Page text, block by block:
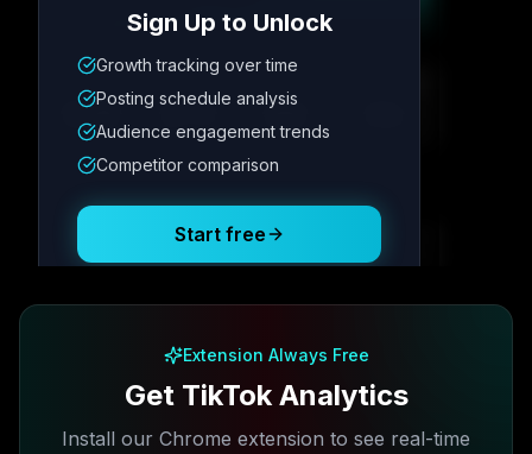
Metric
12.4K 342
Posting Schedule
Sign Up to Unlock
Growth tracking over time
Posting schedule analysis
Audience engagement trends
Competitor comparison
Start free
Extension Always Free
Get TikTok Analytics
Install our Chrome extension to see real-time